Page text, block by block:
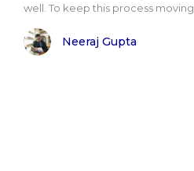
well. To keep this process moving..
Neeraj Gupta